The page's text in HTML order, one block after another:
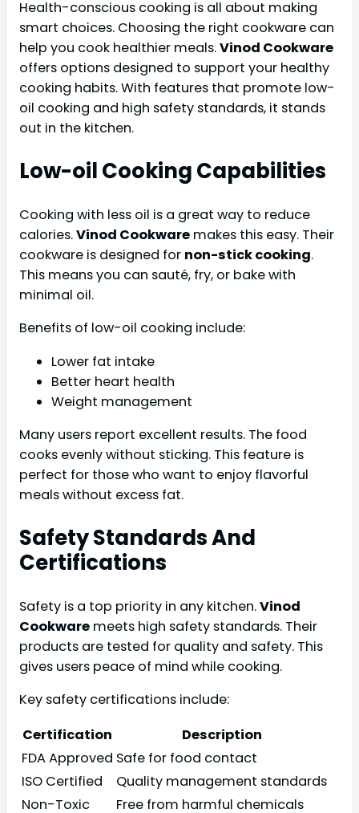
Health-conscious cooking is all about making
smart choices. Choosing the right cookware can
help you cook healthier meals.Vinod Cookware
offers options designed to support your healthy
cooking habits. With features that promote low-
oil cooking and high safety standards, it stands
out in the kitchen.
Low-oil Cooking Capabilities
Cooking with less oil is a great way to reduce
calories.Vinod Cookware makes this easy. Their
cookware is designed for non-stick cooking.
This means you can sauté, fry, or bake with
minimal oil.
Benefits of low-oil cooking include:
Lower fat intake
Better heart health
Weight management
Many users report excellent results. The food
cooks evenly without sticking. This feature is
perfect for those who want to enjoy flavorful
meals without excess fat.
Safety Standards And
Certifications
Safety is a top priority in any kitchen.Vinod
Cookware meets high safety standards. Their
products are tested for quality and safety. This
gives users peace of mind while cooking.
Key safety certifications include:
Certification
Description
FDA Approved Safe for food contact
ISO Certified
Quality management standards
Non-Toxic
Free from harmful chemicals